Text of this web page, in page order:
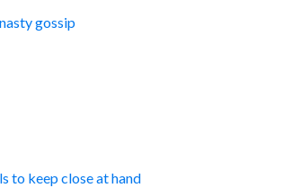
gossip
to keep close at hand